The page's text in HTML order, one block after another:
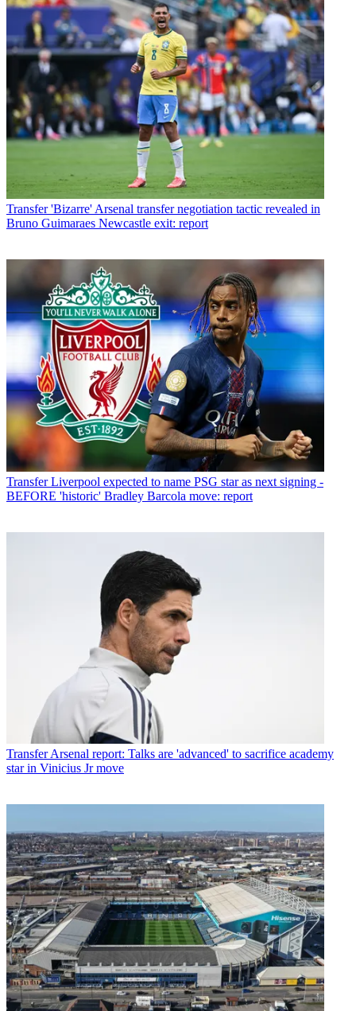
Transfer 'Bizarre' Arsenal transfer negotiation tactic revealed in
Bruno Guimaraes Newcastle exit: report
Transfer Liverpool expected to name PSG star as next signing -
BEFORE 'historic' Bradley Barcola move: report
Transfer Arsenal report: Talks are 'advanced' to sacrifice academy
star in Vinicius Jr move